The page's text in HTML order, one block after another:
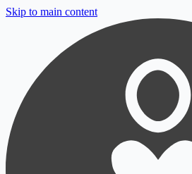
Skip to main content